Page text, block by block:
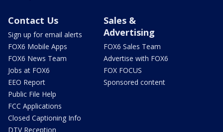
Contact Us
Sign up for email alerts
FOX6 Mobile Apps
FOX6 News Team
Jobs at FOX6
EEO Report
Public File Help
FCC Applications
Closed Captioning Info
DTV Reception
Sales &
Advertising
FOX6 Sales Team
Advertise with FOX6
FOX FOCUS
Sponsored content